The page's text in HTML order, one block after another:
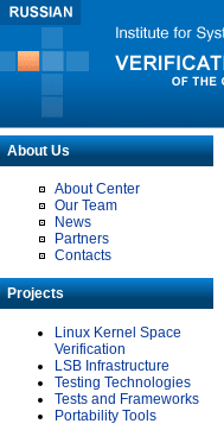
About Us
About Center
Our Team
News
Partners
Contacts
Projects
Linux Kernel Space
Verification
LSB Infrastructure
Testing Technologies
Tests and Frameworks
Portability Tools